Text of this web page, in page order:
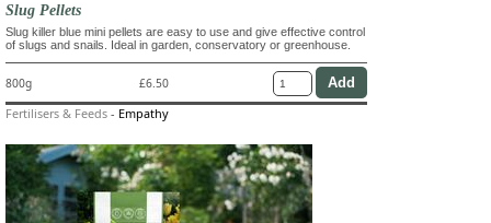
Slug Pellets
Slug killer blue mini pellets are easy to use and give effective control
of slugs and snails. Ideal in garden, conservatory or greenhouse.
800g £6.50
Fertilisers & Feeds - Empathy